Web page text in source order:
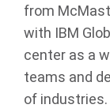
from
with IBM
center as a
teams and
of industries.